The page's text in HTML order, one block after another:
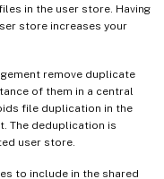
in the user store. Having
store increases your
remove duplicate
of them in a central
file duplication in the
The deduplication is
user store.
to include in the shared